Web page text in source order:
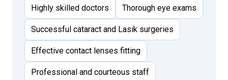
Highly skilled doctors Thorough eye exams
Successful cataract and Lasik surgeries
Effective contact lenses fitting
Professional and courteous staff